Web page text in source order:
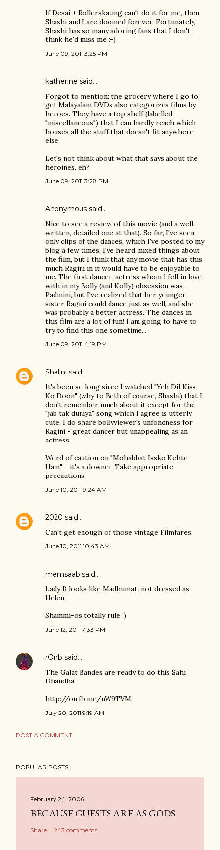
If Desai + Rollerskating can't do it for me, then
Shashi and I are doomed forever. Fortunately,
Shashi has so many adoring fans that I don't
think he'd miss me :-)
June 09, 2011 3:25 PM
katherine said…
Forgot to mention: the grocery where I go to
get Malayalam DVDs also categorizes films by
heroes. They have a top shelf (labelled
"miscellaneous") that I can hardly reach which
houses all the stuff that doesn't fit anywhere
else.
Let's not think about what that says about the
heroines, eh?
June 09, 2011 3:28 PM
Anonymous said…
Nice to see a review of this movie (and a well-
written, detailed one at that). So far, I've seen
only clips of the dances, which I've posted to my
blog a few times. I've heard mixed things about
the film, but I think that any movie that has this
much Ragini in it would have to be enjoyable to
me. The first dancer-actress whom I fell in love
with in my Bolly (and Kolly) obsession was
Padmini, but I've realized that her younger
sister Ragini could dance just as well, and she
was probably a better actress. The dances in
this film are a lot of fun! I am going to have to
try to find this one sometime...
June 09, 2011 4:19 PM
Shalini said…
It's been so long since I watched "Yeh Dil Kiss
Ko Doon" (why to Beth of course, Shashi) that I
don't remember much about it except for the
"jab tak duniya" song which I agree is utterly
cute. I do share bollyviewer's unfondness for
Ragini - great dancer but unappealing as an
actress.
Word of caution on "Mohabbat Issko Kehte
Hain" - it's a downer. Take appropriate
precautions.
June 10, 2011 9:24 AM
2020 said…
Can't get enough of those vintage Filmfares.
June 10, 2011 10:43 AM
memsaab said…
Lady B looks like Madhumati not dressed as
Helen.
Shammi-os totally rule :)
June 12, 2011 7:33 PM
rOnb said…
The Galat Bandes are ready to do this Sahi
Dhandha
http://on.fb.me/nW9TVM
July 20, 2011 9:19 AM
POST A COMMENT
POPULAR POSTS
February 24, 2006
BECAUSE GUESTS ARE AS GODS
Share 243 comments